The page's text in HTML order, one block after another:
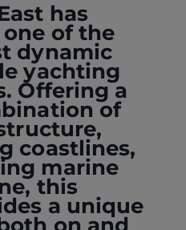
has
of the
dynamic
yachting
Offering a
of
coastlines,
marine
this
a unique